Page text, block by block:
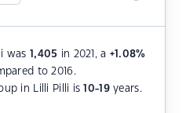
was1,405 in 2021, a +1.08%
to 2016.
in Lilli Pilli is10-19years.